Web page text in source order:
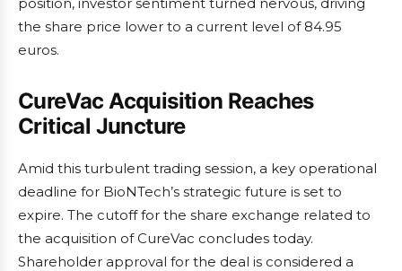
the share price lower to a current level of 84.95
euros.
CureVac Acquisition Reaches
Critical Juncture
Amid this turbulent trading session, a key operational
deadline for BioNTech’s strategic future is set to
expire. The cutoff for the share exchange related to
the acquisition of CureVac concludes today.
Shareholder approval for the deal is considered a